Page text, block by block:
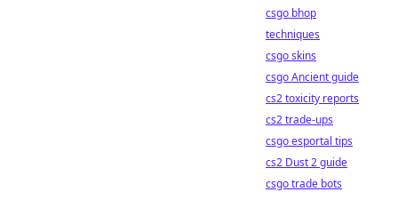
csgo bhop
techniques
csgo skins
csgo Ancient guide
cs2 toxicity reports
cs2 trade-ups
csgo esportal tips
cs2 Dust 2 guide
csgo trade bots